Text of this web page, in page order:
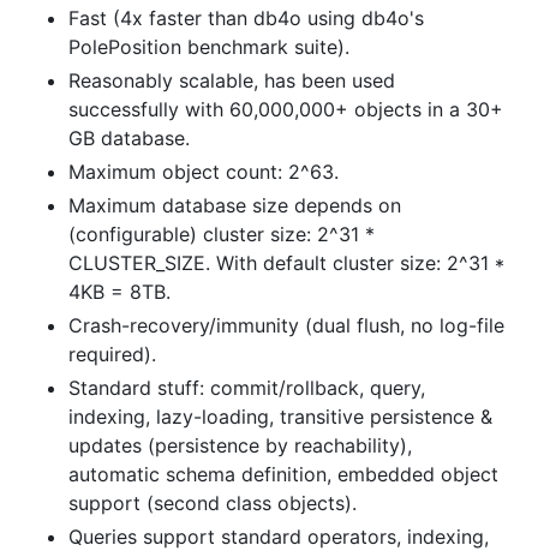
Fast (4x faster than db4o using db4o's
PolePosition benchmark suite).
Reasonably scalable, has been used
successfully with 60,000,000+ objects in a 30+
GB database.
Maximum object count: 2^63.
Maximum database size depends on
(configurable) cluster size: 2^31 *
CLUSTER_SIZE. With default cluster size: 2^31 *
4KB = 8TB.
Crash-recovery/immunity (dual flush, no log-file
required).
Standard stuff: commit/rollback, query,
indexing, lazy-loading, transitive persistence &
updates (persistence by reachability),
automatic schema definition, embedded object
support (second class objects).
Queries support standard operators, indexing,